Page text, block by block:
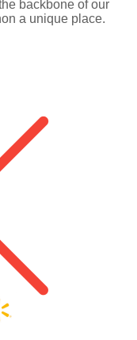
backbone of our
a unique place.